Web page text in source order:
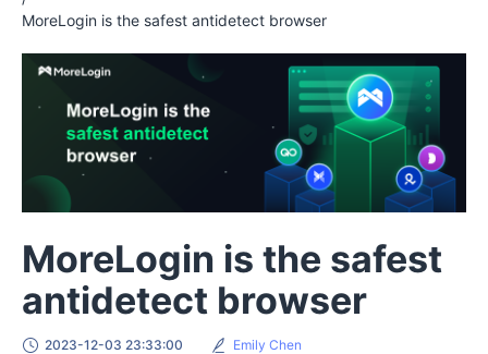
MoreLogin is the safest antidetect browser
MoreLogin is the safest
antidetect browser
2023-12-03 23:33:00 Emily Chen